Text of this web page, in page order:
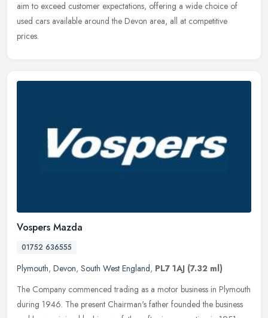
aim to exceed customer expectations, offering a wide choice of
used cars available around the Devon area, all at competitive
prices.
Vospers Mazda
01752 636555
Plymouth, Devon, South West England, PL7 1AJ (7.32 ml)
The Company commenced trading as a motor business in Plymouth
during 1946. The present Chairman's father founded the business